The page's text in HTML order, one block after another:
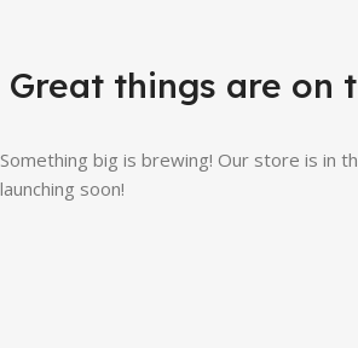
Great things are on
Something big is brewing! Our store is in
launching soon!